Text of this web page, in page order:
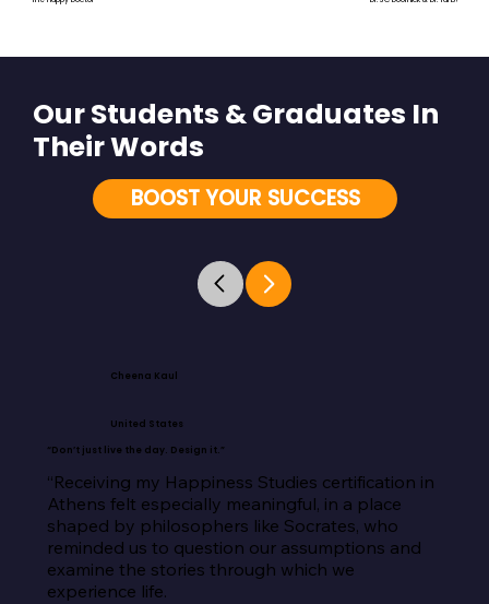
BOOST YOUR SUCCESS
Our Students & Graduates In
Their Words
Cheena Kaul
United States
“Don’t just live the day. Design it.”
“Receiving my Happiness Studies certification in
Athens felt especially meaningful, in a place
shaped by philosophers like Socrates, who
reminded us to question our assumptions and
examine the stories through which we
experience life.